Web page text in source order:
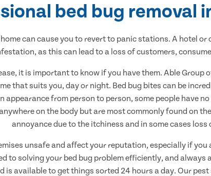
bed bug removal
can cause you to revert to panic stations. A hotel
as this can lead to a loss of customers,
it is important to know if you have them. Able Group
that suits you, day or night. Bed bug bites can be
appearance from person to person, some people have
on the body but are most commonly found on
annoyance due to the itchiness and in some cases loss
unsafe and affect your reputation, especially if
to solving your bed bug problem efficiently, and always
is available to get things sorted 24 hours a day. Our